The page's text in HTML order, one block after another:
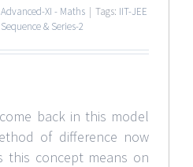
XI - Maths | Tags: IIT-JEE
Sequence & Series-2
back in this model
of difference now
this concept means on